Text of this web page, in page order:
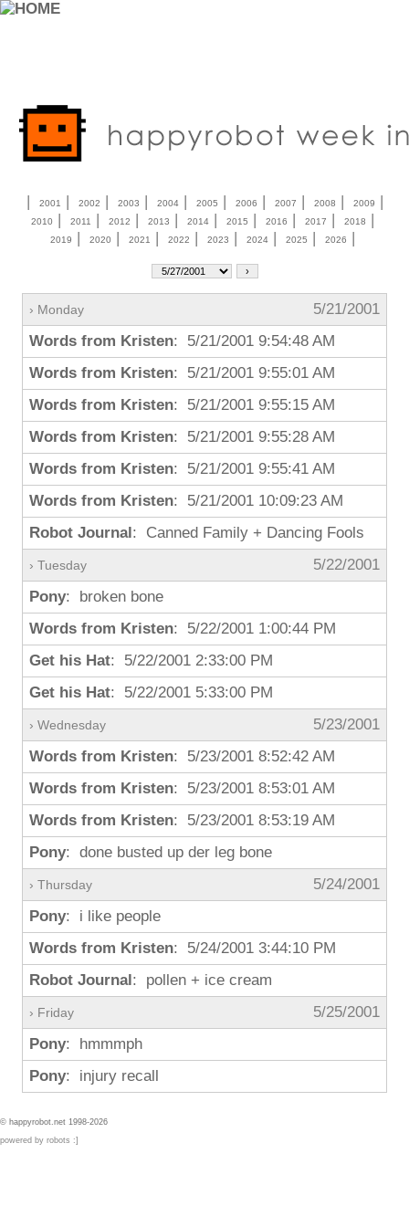
| 2001 | 2002 | 2003 | 2004| 2005 | 2006 | 2007 | 2008 | 2009 |
2010 | 2011 | 2012 | 2013 | 2014| 2015 | 2016 | 2017 | 2018 |
2019 | 2020 | 2021 | 2022 | 2023 | 2024| 2025 | 2026 |
› Monday
5/21/2001
Words from Kristen: 5/21/2001 9:54:48 AM
Words from Kristen: 5/21/2001 9:55:01 AM
Words from Kristen: 5/21/2001 9:55:15 AM
Words from Kristen: 5/21/2001 9:55:28 AM
Words from Kristen: 5/21/2001 9:55:41 AM
Words from Kristen: 5/21/2001 10:09:23 AM
Robot Journal: Canned Family + Dancing Fools
› Tuesday
5/22/2001
Pony: broken bone
Words from Kristen: 5/22/2001 1:00:44 PM
Get his Hat: 5/22/2001 2:33:00 PM
Get his Hat: 5/22/2001 5:33:00 PM
› Wednesday
5/23/2001
Words from Kristen: 5/23/2001 8:52:42 AM
Words from Kristen: 5/23/2001 8:53:01 AM
Words from Kristen: 5/23/2001 8:53:19 AM
Pony: done busted up der leg bone
› Thursday
5/24/2001
Pony: i like people
Words from Kristen: 5/24/2001 3:44:10 PM
Robot Journal: pollen + ice cream
› Friday
5/25/2001
Pony: hmmmph
Pony: injury recall
© happyrobot.net 1998-2026
powered by robots :]